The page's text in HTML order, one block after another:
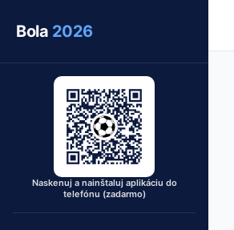
Bola 2026
Naskenuj a nainštaluj aplikáciu do
telefónu (zadarmo)